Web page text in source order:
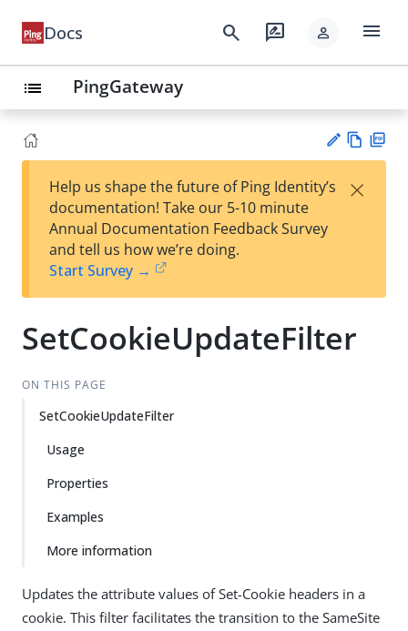
Docs search rate_review person menu
list PingGateway
est
t
w
Help us shape the future of Ping Identity’s
documentation! Take our 5-10 minute
Annual Documentation Feedback Survey
and tell us how we’re doing.
Start Survey →
×
SetCookieUpdateFilter
ON THIS PAGE
SetCookieUpdateFilter
Usage
Properties
Examples
More information
Updates the attribute values of Set-Cookie headers in a
cookie. This filter facilitates the transition to the SameSite